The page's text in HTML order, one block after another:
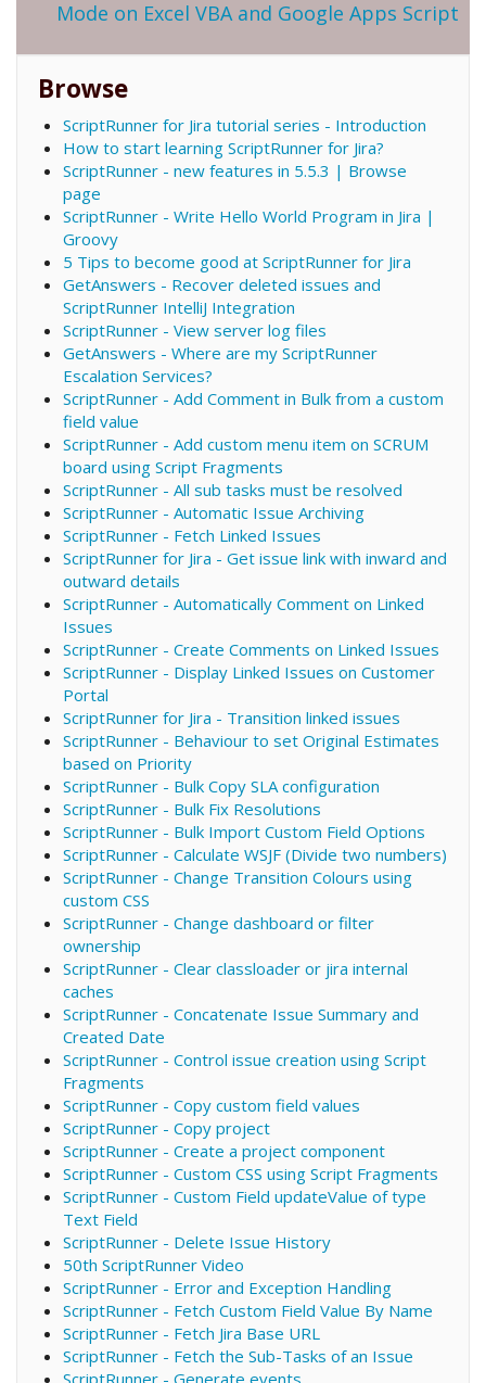
Mode on Excel VBA and Google Apps Script
Browse
ScriptRunner for Jira tutorial series - Introduction
How to start learning ScriptRunner for Jira?
ScriptRunner - new features in 5.5.3 | Browse
page
ScriptRunner - Write Hello World Program in Jira |
Groovy
5 Tips to become good at ScriptRunner for Jira
GetAnswers - Recover deleted issues and
ScriptRunner IntelliJ Integration
ScriptRunner - View server log files
GetAnswers - Where are my ScriptRunner
Escalation Services?
ScriptRunner - Add Comment in Bulk from a custom
field value
ScriptRunner - Add custom menu item on SCRUM
board using Script Fragments
ScriptRunner - All sub tasks must be resolved
ScriptRunner - Automatic Issue Archiving
ScriptRunner - Fetch Linked Issues
ScriptRunner for Jira - Get issue link with inward and
outward details
ScriptRunner - Automatically Comment on Linked
Issues
ScriptRunner - Create Comments on Linked Issues
ScriptRunner - Display Linked Issues on Customer
Portal
ScriptRunner for Jira - Transition linked issues
ScriptRunner - Behaviour to set Original Estimates
based on Priority
ScriptRunner - Bulk Copy SLA configuration
ScriptRunner - Bulk Fix Resolutions
ScriptRunner - Bulk Import Custom Field Options
ScriptRunner - Calculate WSJF (Divide two numbers)
ScriptRunner - Change Transition Colours using
custom CSS
ScriptRunner - Change dashboard or filter
ownership
ScriptRunner - Clear classloader or jira internal
caches
ScriptRunner - Concatenate Issue Summary and
Created Date
ScriptRunner - Control issue creation using Script
Fragments
ScriptRunner - Copy custom field values
ScriptRunner - Copy project
ScriptRunner - Create a project component
ScriptRunner - Custom CSS using Script Fragments
ScriptRunner - Custom Field updateValue of type
Text Field
ScriptRunner - Delete Issue History
50th ScriptRunner Video
ScriptRunner - Error and Exception Handling
ScriptRunner - Fetch Custom Field Value By Name
ScriptRunner - Fetch Jira Base URL
ScriptRunner - Fetch the Sub-Tasks of an Issue
ScriptRunner - Generate events